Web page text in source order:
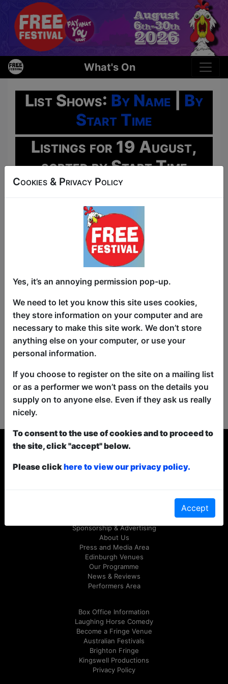
What's On
List Shows: By Name
By
Start Time
Listings for 19 August,
sorted by Start Time
No shows found for this search.
Please try looking For something else...
Sponsorship & Advertising
About Us
Press and Media Area
Edinburgh Venues
Our Programme
News & Reviews
Performers Area
Box Office Information
Laughing Horse Comedy
Become a Fringe Venue
Australian Festivals
Brighton Fringe
Kingswell Productions
Privacy Policy
Cookies & Privacy Policy
Yes, it’s an annoying permission pop-up.
We need to let you know this site uses cookies,
they store information on your computer and are
necessary to make this site work. We don’t store
anything else on your computer, or use your
personal information.
If you choose to register on the site on a mailing list
or as a performer we won’t pass on the details you
supply on to anyone else. Even if they ask us really
nicely.
To consent to the use of cookies and to proceed to
the site, click "accept" below.
Please clickhere to view our privacy policy.
Accept